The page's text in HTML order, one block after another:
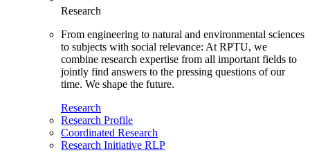
Research
From engineering to natural and environmental sciences
to subjects with social relevance: At RPTU, we
combine research expertise from all important fields to
jointly find answers to the pressing questions of our
time. We shape the future.
Research
Research Profile
Coordinated Research
Research Initiative RLP